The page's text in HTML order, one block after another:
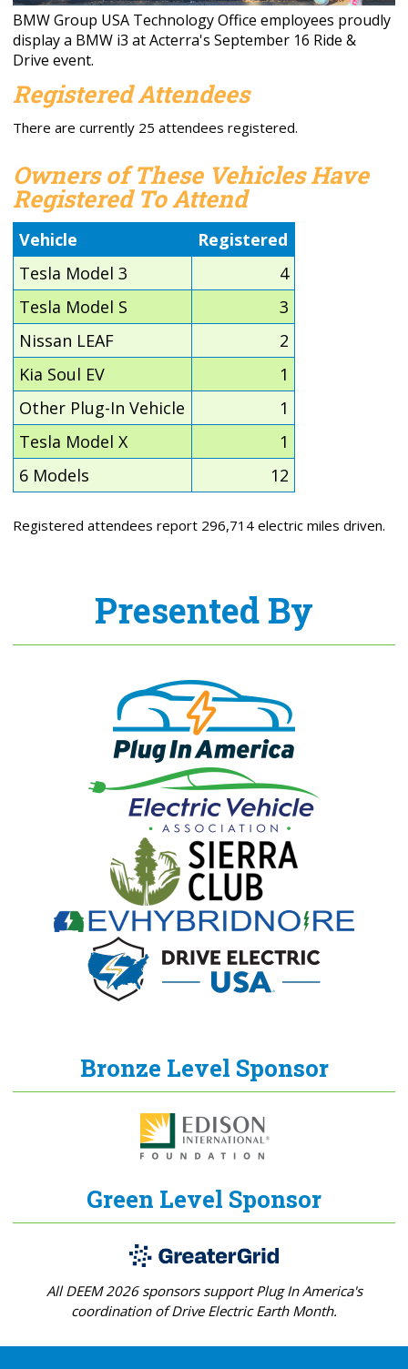
BMW Group USA Technology Office employees proudly
display a BMW i3 at Acterra's September 16 Ride &
Drive event.
Registered Attendees
There are currently 25 attendees registered.
Owners of These Vehicles Have
Registered To Attend
Vehicle
Registered
Tesla Model 3
4
Tesla Model S
3
Nissan LEAF
2
Kia Soul EV
1
Other Plug-In Vehicle
1
Tesla Model X
1
6 Models
12
Registered attendees report 296,714 electric miles driven.
Presented By
Bronze Level Sponsor
Green Level Sponsor
All DEEM 2026 sponsors support Plug In America's
coordination of Drive Electric Earth Month.